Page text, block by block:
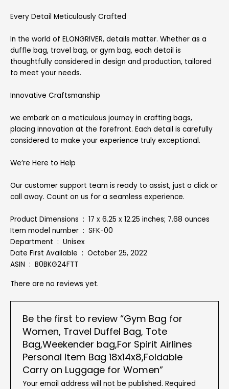
Every Detail Meticulously Crafted
In the world of ELONGRIVER, details matter. Whether as a
duffle bag, travel bag, or gym bag, each detail is
thoughtfully considered in design and production, tailored
to meet your needs.
Innovative Craftsmanship
we embark on a meticulous journey in crafting bags,
placing innovation at the forefront. Each detail is carefully
considered to make your experience truly exceptional.
We’re Here to Help
Our customer support team is ready to assist, just a click or
call away. Count on us for a seamless experience.
Product Dimensions ‏ : ‎ 17 x 6.25 x 12.25 inches; 7.68 ounces
Item model number ‏ : ‎ SFK-00
Department ‏ : ‎ Unisex
Date First Available ‏ : ‎ October 25, 2022
ASIN ‏ : ‎ B0BKG24FTT
There are no reviews yet.
Be the first to review “Gym Bag for
Women, Travel Duffel Bag, Tote
Bag,Weekender bag,For Spirit Airlines
Personal Item Bag 18x14x8,Foldable
Carry on Luggage for Women”
Your email address will not be published. Required